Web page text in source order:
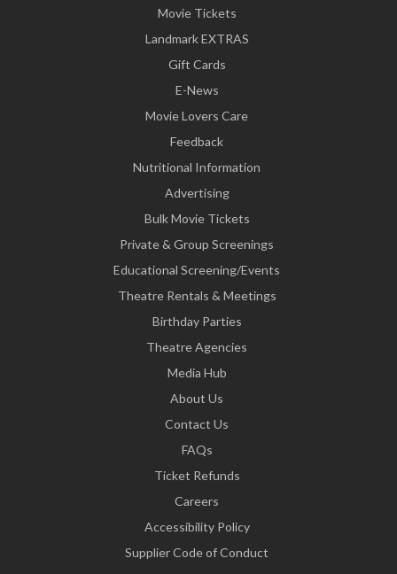
Movie Tickets
Landmark EXTRAS
Gift Cards
E-News
Movie Lovers Care
Feedback
Nutritional Information
Advertising
Bulk Movie Tickets
Private & Group Screenings
Educational Screening/Events
Theatre Rentals & Meetings
Birthday Parties
Theatre Agencies
Media Hub
About Us
Contact Us
FAQs
Ticket Refunds
Careers
Accessibility Policy
Supplier Code of Conduct